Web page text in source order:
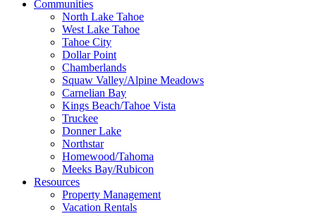
Communities
North Lake Tahoe
West Lake Tahoe
Tahoe City
Dollar Point
Chamberlands
Squaw Valley/Alpine Meadows
Carnelian Bay
Kings Beach/Tahoe Vista
Truckee
Donner Lake
Northstar
Homewood/Tahoma
Meeks Bay/Rubicon
Resources
Property Management
Vacation Rentals